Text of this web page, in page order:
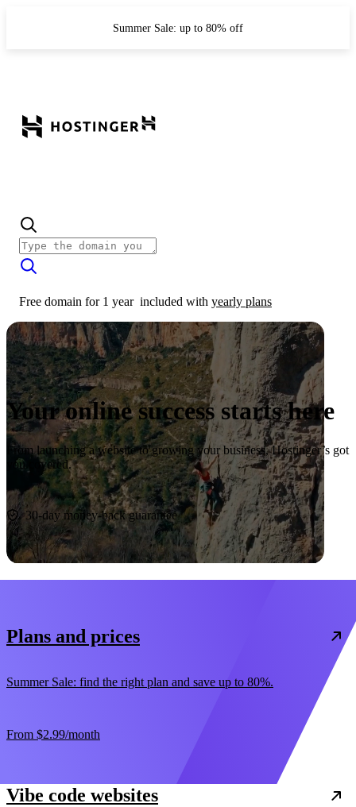
Summer Sale: up to 80% off
Free domain for 1 year included with yearly plans
Your online success starts here
From launching a website to growing your business, Hostinger’s got
you covered.
Start now
30-day money-back guarantee
Plans and prices
Summer Sale: find the right plan and save up to 80%.
From $2.99/month
Vibe code websites